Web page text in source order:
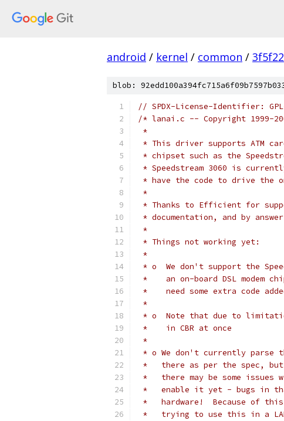
android / kernel / common /
blob:
// SPDX-License-Identifier:
/* lanai.c -- Copyright 1999-
*
* This driver supports ATM
* chipset such as the
* Speedstream 3060 is
* have the code to drive the
*
* Thanks to Efficient for
* documentation, and by
*
* Things not working yet:
*
* o  We don't support the
*    an on-board DSL modem
*    need some extra code
*
* o  Note that due to
*    in CBR at once
*
* o We don't currently parse
*   there as per the spec,
*   there may be some issues
*   enable it yet - bugs in that
*   hardware!  Because of this
*   trying to use this in a